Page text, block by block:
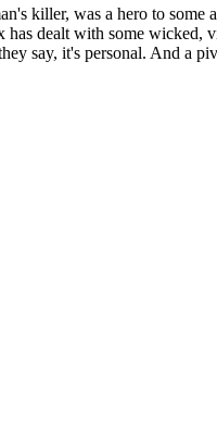
killer, was a hero to
dealt with some
say, it's personal. And a